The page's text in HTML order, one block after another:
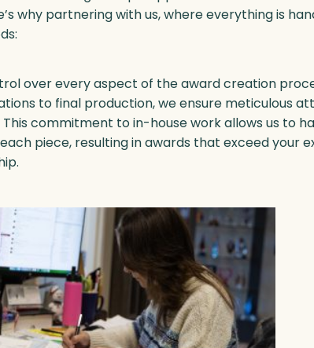
why partnering with us, where everything is
over every aspect of the award creation
to final production, we ensure meticulous
commitment to in-house work allows us to
piece, resulting in awards that exceed your